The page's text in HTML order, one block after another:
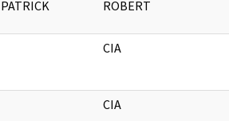
PATRICK
ROBERT
CIA
CIA